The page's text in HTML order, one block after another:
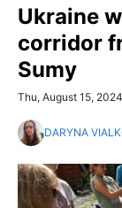
Ukraine
corridor
Sumy
Thu, August 15,
DARYNA